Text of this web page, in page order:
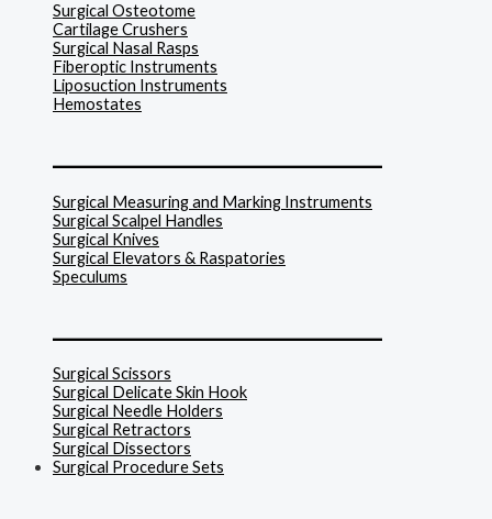
Surgical Osteotome
Cartilage Crushers
Surgical Nasal Rasps
Fiberoptic Instruments
Liposuction Instruments
Hemostates
Surgical Measuring and Marking Instruments
Surgical Scalpel Handles
Surgical Knives
Surgical Elevators & Raspatories
Speculums
Surgical Scissors
Surgical Delicate Skin Hook
Surgical Needle Holders
Surgical Retractors
Surgical Dissectors
Surgical Procedure Sets